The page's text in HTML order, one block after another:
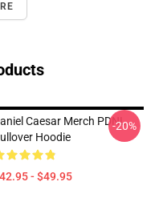
Caesar Merch PDNL
Hoodie
- $49.95
-20%